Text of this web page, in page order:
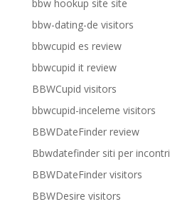
bbw hookup site site
bbw-dating-de visitors
bbwcupid es review
bbwcupid it review
BBWCupid visitors
bbwcupid-inceleme visitors
BBWDateFinder review
Bbwdatefinder siti per incontri
BBWDateFinder visitors
BBWDesire visitors